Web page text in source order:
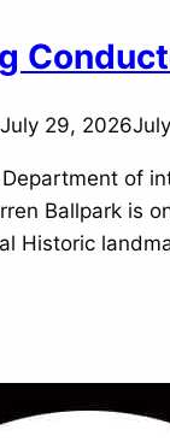
July 29, 2026
of
Ballpark is
Historic